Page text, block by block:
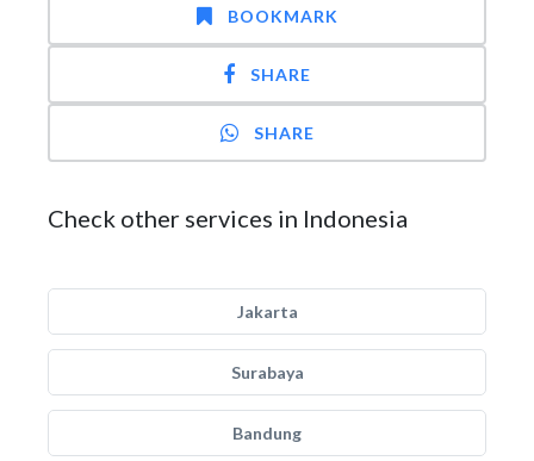
BOOKMARK
SHARE
SHARE
Check other services in Indonesia
Jakarta
Surabaya
Bandung